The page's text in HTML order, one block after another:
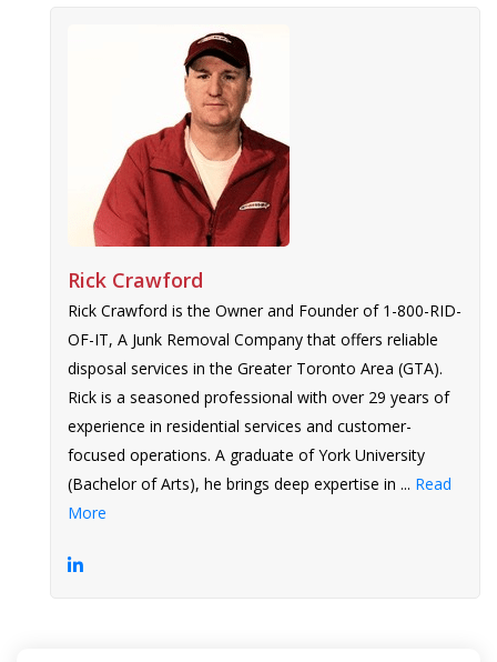
Rick Crawford
Rick Crawford is the Owner and Founder of 1-800-RID-
OF-IT, A Junk Removal Company that offers reliable
disposal services in the Greater Toronto Area (GTA).
Rick is a seasoned professional with over 29 years of
experience in residential services and customer-
focused operations. A graduate of York University
(Bachelor of Arts), he brings deep expertise in ... Read
More